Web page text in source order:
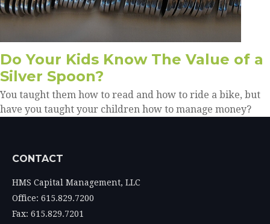
Do Your Kids Know The Value of a
Silver Spoon?
You taught them how to read and how to ride a bike, but
have you taught your children how to manage money?
CONTACT
HMS Capital Management, LLC
Office: 615.829.7200
Fax: 615.829.7201